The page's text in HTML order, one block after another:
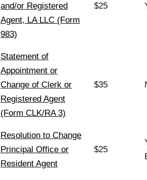
and/or Registered
Agent, LA LLC (Form
983)
$25
Statement of
Appointment or
Change of Clerk or
Registered Agent
(Form CLK/RA 3)
$35
Resolution to Change
Principal Office or
Resident Agent
$25